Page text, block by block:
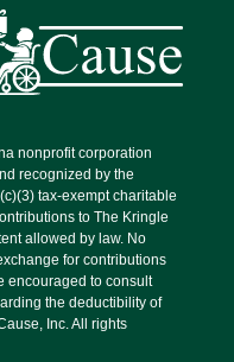
nonprofit corporation
recognized by the
tax-exempt charitable
to The Kringle
allowed by law. No
for contributions
encouraged to consult
the deductibility of
Inc. All rights